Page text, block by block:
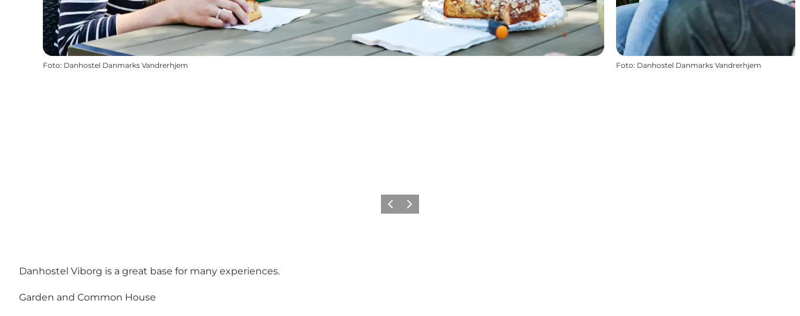
Foto: Danhostel Danmarks Vandrerhjem Foto: Danhostel Danmarks Vandrerhjem
Föregående
Nästa
Danhostel Viborg is a great base for many experiences.
Garden and Common House